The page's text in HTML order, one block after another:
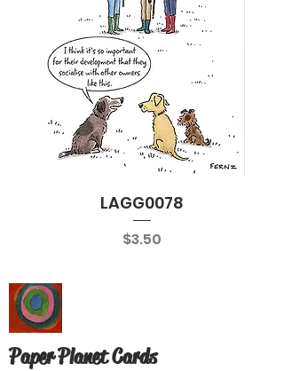
LAGG0078
Price
$3.50
Paper Planet Cards